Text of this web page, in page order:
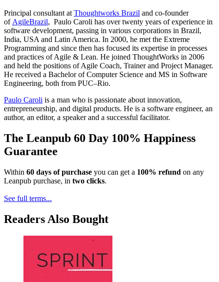
Principal consultant at Thoughtworks Brazil and co-founder
of AgileBrazil, Paulo Caroli has over twenty years of experience in
software development, passing in various corporations in Brazil,
India, USA and Latin America. In 2000, he met the Extreme
Programming and since then has focused its expertise in processes
and practices of Agile & Lean. He joined ThoughtWorks in 2006
and held the positions of Agile Coach, Trainer and Project Manager.
He received a Bachelor of Computer Science and MS in Software
Engineering, both from PUC–Rio.
Paulo Caroli is a man who is passionate about innovation,
entrepreneurship, and digital products. He is a software engineer, an
author, an editor, a speaker and a successful facilitator.
The Leanpub 60 Day 100% Happiness
Guarantee
Within 60 days of purchase you can get a 100% refund on any
Leanpub purchase, in two clicks.
See full terms...
Readers Also Bought